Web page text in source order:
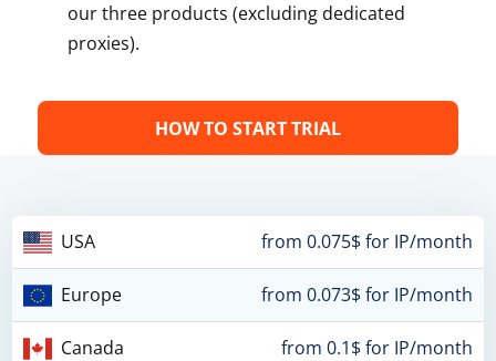
our three products (excluding dedicated
proxies).
HOW TO START TRIAL
USA from 0.075$ for IP/month
Europe from 0.073$ for IP/month
Canada from 0.1$ for IP/month